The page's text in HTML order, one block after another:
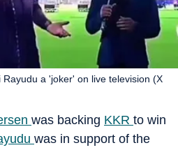
Rayudu a 'joker' on live television (X
was backing KKR to win
was in support of the